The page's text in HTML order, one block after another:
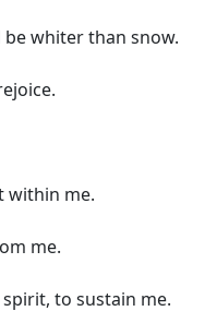
be whiter than snow.
within me.
me.
to sustain me.